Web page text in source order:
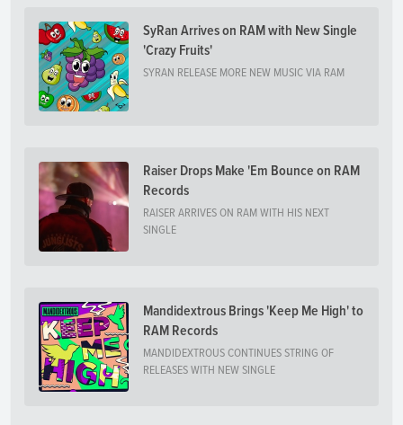
SyRan Arrives on RAM with New Single
'Crazy Fruits'
SYRAN RELEASE MORE NEW MUSIC VIA RAM
Raiser Drops Make 'Em Bounce on RAM
Records
RAISER ARRIVES ON RAM WITH HIS NEXT
SINGLE
Mandidextrous Brings 'Keep Me High' to
RAM Records
MANDIDEXTROUS CONTINUES STRING OF
RELEASES WITH NEW SINGLE